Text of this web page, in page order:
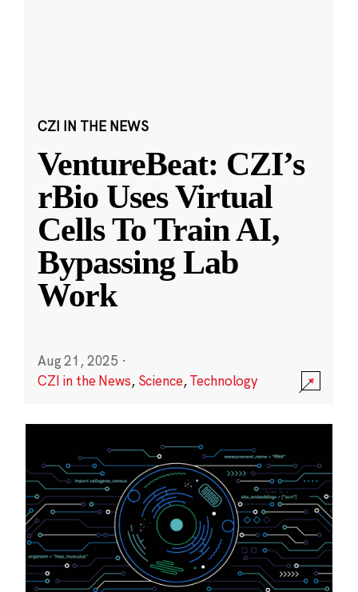
CZI IN THE NEWS
VentureBeat: CZI’s
rBio Uses Virtual
Cells To Train AI,
Bypassing Lab
Work
Aug 21, 2025 ·
CZI in the News, Science,Technology